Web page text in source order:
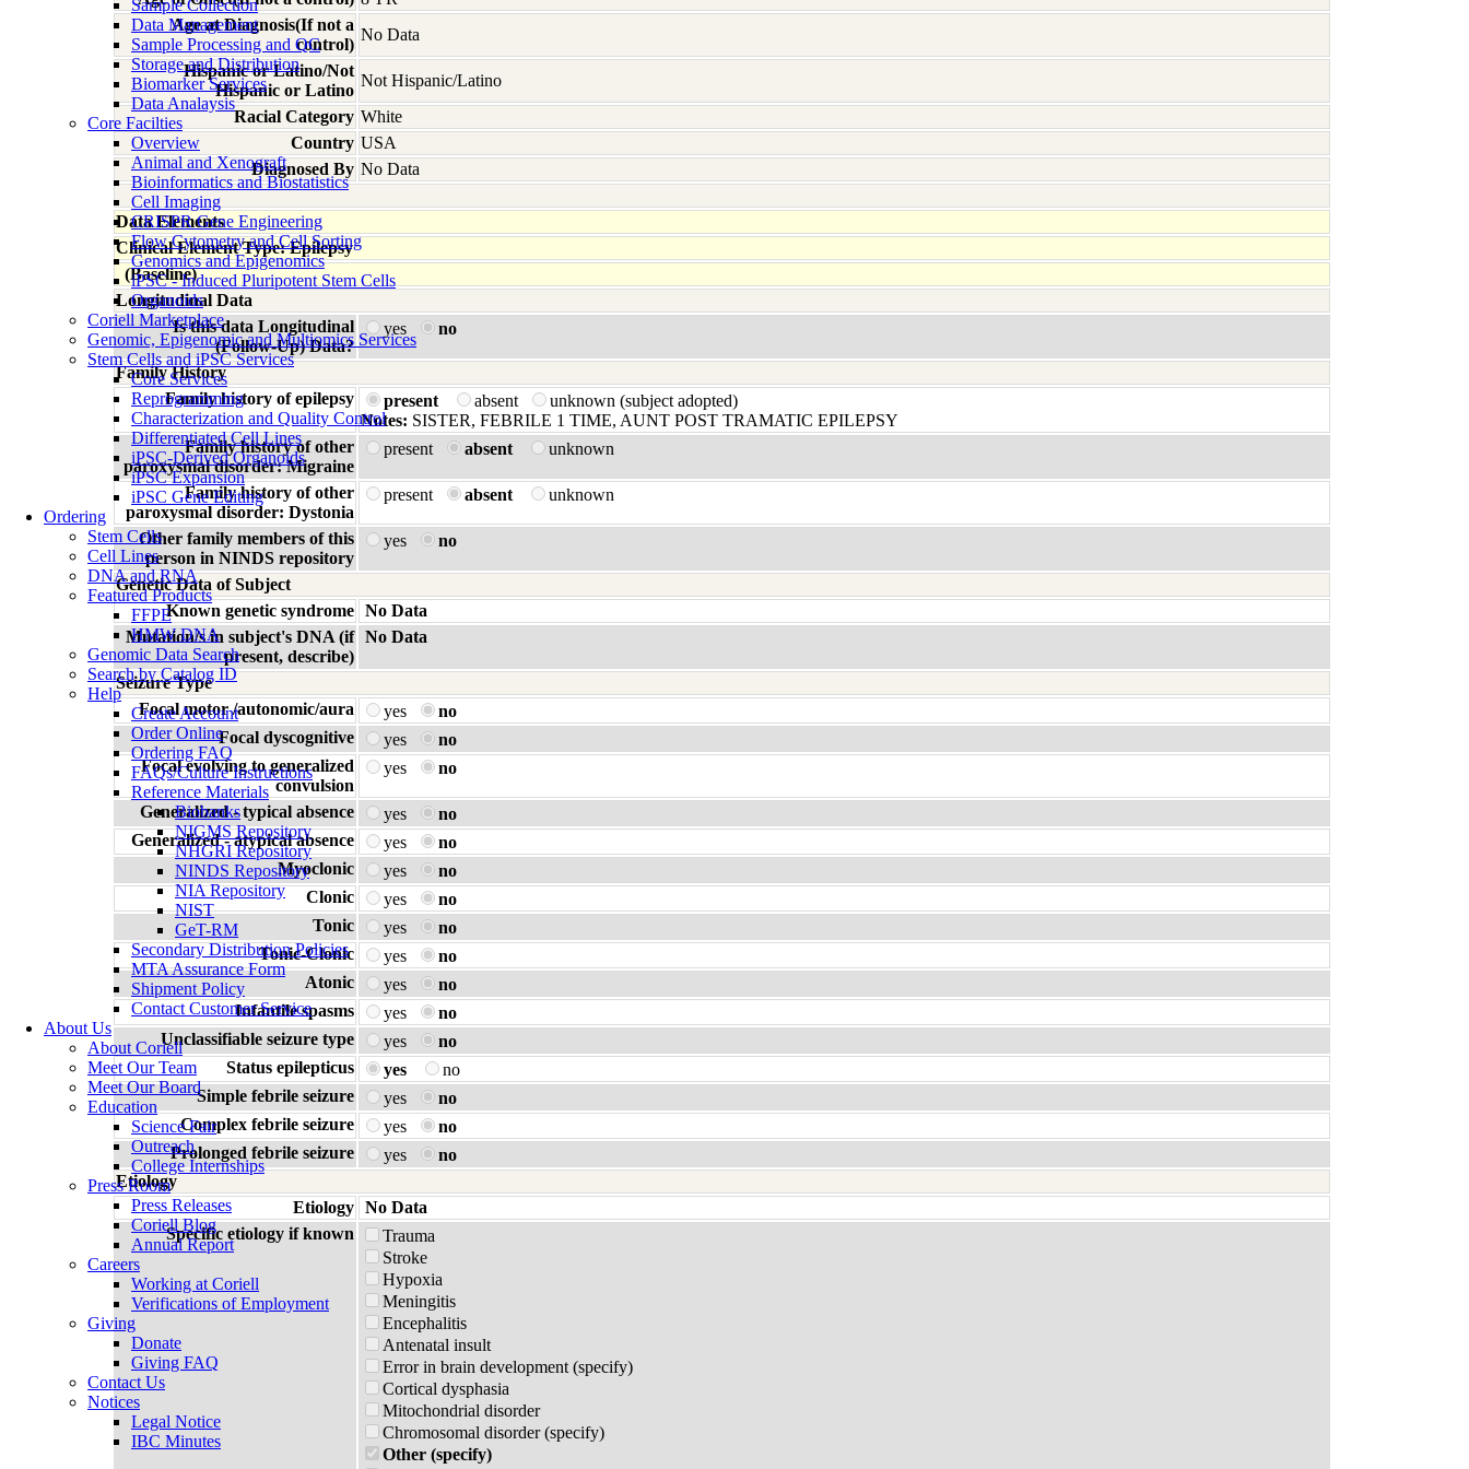
Sample Collection
Data Management
Sample Processing and QC
Storage and Distribution
Biomarker Services
Data Analaysis
Core Facilties
Overview
Animal and Xenograft
Bioinformatics and Biostatistics
Cell Imaging
CRISPR Gene Engineering
Flow Cytometry and Cell Sorting
Genomics and Epigenomics
iPSC - Induced Pluripotent Stem Cells
Organoids
Coriell Marketplace
Genomic, Epigenomic and Multiomics Services
Stem Cells and iPSC Services
Core Services
Reprogramming
Characterization and Quality Control
Differentiated Cell Lines
iPSC-Derived Organoids
iPSC Expansion
iPSC Gene Editing
Ordering
Stem Cells
Cell Lines
DNA and RNA
Featured Products
FFPE
HMW DNA
Genomic Data Search
Search by Catalog ID
Help
Create Account
Order Online
Ordering FAQ
FAQs/Culture Instructions
Reference Materials
Biobanks
NIGMS Repository
NHGRI Repository
NINDS Repository
NIA Repository
NIST
GeT-RM
Secondary Distribution Policies
MTA Assurance Form
Shipment Policy
Contact Customer Service
About Us
About Coriell
Meet Our Team
Meet Our Board
Education
Science Fair
Outreach
College Internships
Press Room
Press Releases
Coriell Blog
Annual Report
Careers
Working at Coriell
Verifications of Employment
Giving
Donate
Giving FAQ
Contact Us
Notices
Legal Notice
IBC Minutes
Age at Diagnosis(If not a
control)
No Data
Hispanic or Latino/Not
Hispanic or Latino
Not Hispanic/Latino
Racial Category White
Country USA
Diagnosed By No Data
Data Elements
Clinical Element Type: Epilepsy
(Baseline)
Longitudinal Data
Is this data Longitudinal
(Follow-Up) Data?
yes no
Family History
Family history of epilepsy
present absent
unknown (subject adopted)
Notes: SISTER, FEBRILE 1 TIME, AUNT POST TRAMATIC EPILEPSY
Family history of other
paroxysmal disorder: Migraine
present absent unknown
Family history of other
paroxysmal disorder: Dystonia
present absent unknown
Other family members of this
person in NINDS repository
yes no
Genetic Data of Subject
Known genetic syndrome No Data
Mutation/s in subject's DNA (if
present, describe)
No Data
Seizure Type
Focal motor /autonomic/aura
yes
no
Focal dyscognitive
yes
no
Focal evolving to generalized
convulsion
yes no
Generalized - typical absence yes
no
Generalized - atypical absence
yes
no
Myoclonic
yes
no
Clonic
yes
no
Tonic
yes
no
Tonic-Clonic
yes
no
Atonic
yes
no
Infantile spasms
yes
no
Unclassifiable seizure type
yes
no
Status epilepticus
yes
no
Simple febrile seizure
yes
no
Complex febrile seizure
yes
no
Prolonged febrile seizure
yes
no
Etiology
Etiology No Data
Specific etiology if known
Trauma
Stroke
Hypoxia
Meningitis
Encephalitis
Antenatal insult
Error in brain development (specify)
Cortical dysphasia
Mitochondrial disorder
Chromosomal disorder (specify)
Other (specify)